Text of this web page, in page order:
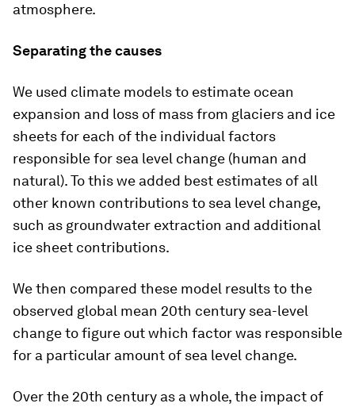
atmosphere.
Separating the causes
We used climate models to estimate ocean
expansion and loss of mass from glaciers and ice
sheets for each of the individual factors
responsible for sea level change (human and
natural). To this we added best estimates of all
other known contributions to sea level change,
such as groundwater extraction and additional
ice sheet contributions.
We then compared these model results to the
observed global mean 20th century sea-level
change to figure out which factor was responsible
for a particular amount of sea level change.
Over the 20th century as a whole, the impact of